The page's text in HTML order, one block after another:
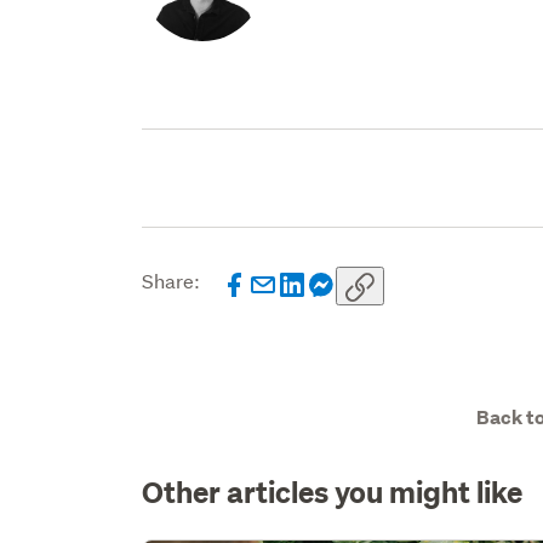
Share:
Back
Other articles you might like